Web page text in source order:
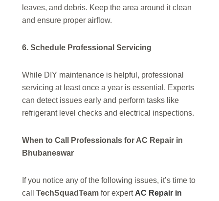
leaves, and debris. Keep the area around it clean
and ensure proper airflow.
6. Schedule Professional Servicing
While DIY maintenance is helpful, professional
servicing at least once a year is essential. Experts
can detect issues early and perform tasks like
refrigerant level checks and electrical inspections.
When to Call Professionals for AC Repair in
Bhubaneswar
If you notice any of the following issues, it’s time to
call TechSquadTeam for expert AC Repair in